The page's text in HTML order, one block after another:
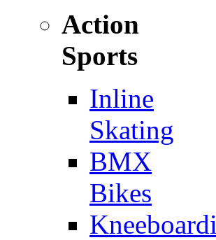
Action
Sports
Inline
Skating
BMX
Bikes